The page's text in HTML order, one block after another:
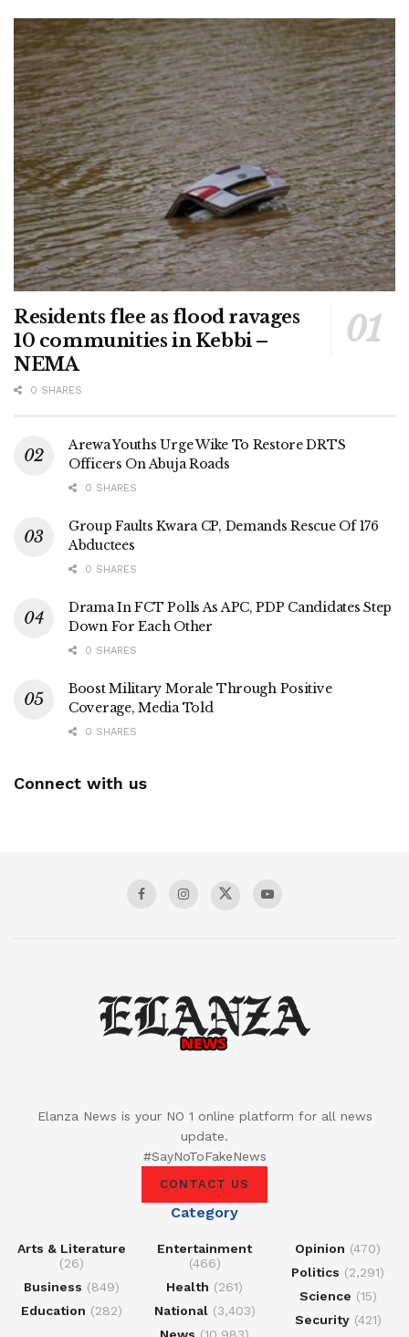
Residents flee as flood ravages
10 communities in Kebbi –
NEMA
0 SHARES
Arewa Youths Urge Wike To Restore DRTS
Officers On Abuja Roads
0 SHARES
Group Faults Kwara CP, Demands Rescue Of 176
Abductees
0 SHARES
Drama In FCT Polls As APC, PDP Candidates Step
Down For Each Other
0 SHARES
Boost Military Morale Through Positive
Coverage, Media Told
0 SHARES
Connect with us
Elanza News is your NO 1 online platform for all news
update.
#SayNoToFakeNews
CONTACT US
Category
Arts & Literature
(26)
Business (849)
Education (282)
Entertainment
(466)
Health (261)
National(3,403)
News (10,983)
Opinion (470)
Politics (2,291)
Science (15)
Security(421)